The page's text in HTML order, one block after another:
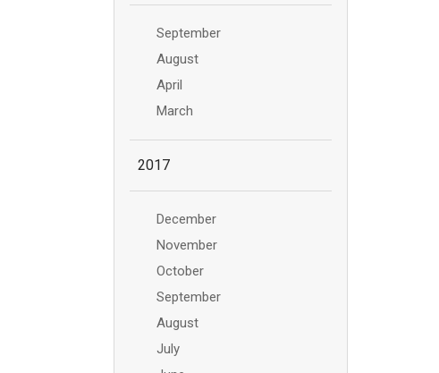
September
August
April
March
2017
December
November
October
September
August
July